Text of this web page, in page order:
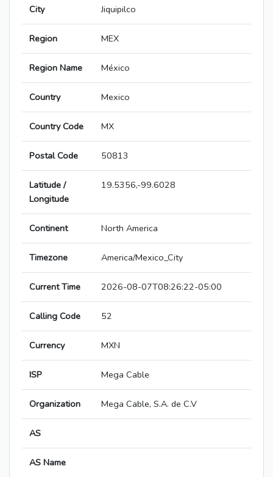
City Jiquipilco
Region MEX
Region Name México
Country Mexico
Country Code MX
Postal Code 50813
Latitude /
Longitude
19.5356,-99.6028
Continent North America
Timezone America/Mexico_City
Current Time 2026-08-07T08:26:22-05:00
Calling Code 52
Currency MXN
ISP Mega Cable
Organization Mega Cable, S.A. de C.V
AS
AS Name